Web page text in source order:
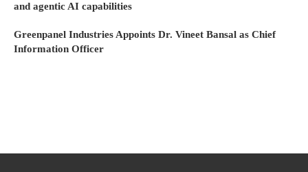
and agentic AI capabilities
Greenpanel Industries Appoints Dr. Vineet Bansal as Chief
Information Officer